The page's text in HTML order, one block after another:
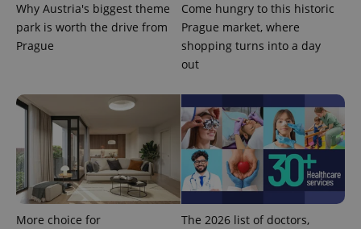
Why Austria's biggest theme
park is worth the drive from
Prague
Come hungry to this historic
Prague market, where
shopping turns into a day
out
More choice for
The 2026 list of doctors,
^qs_[0-9]+$ .expats.cz